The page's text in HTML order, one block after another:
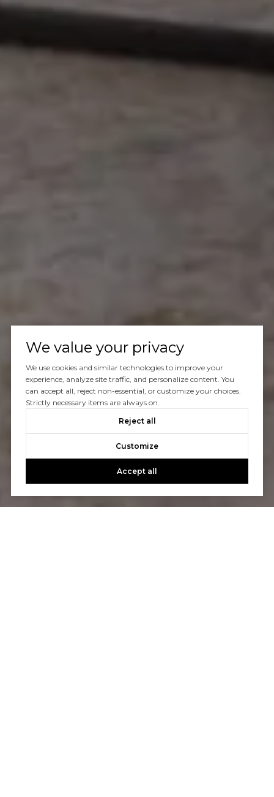
We value your privacy
We use cookies and similar technologies to improve your
experience, analyze site traffic, and personalize content. You
can accept all, reject non-essential, or customize your choices.
Strictly necessary items are always on.
Reject all
Customize
Accept all